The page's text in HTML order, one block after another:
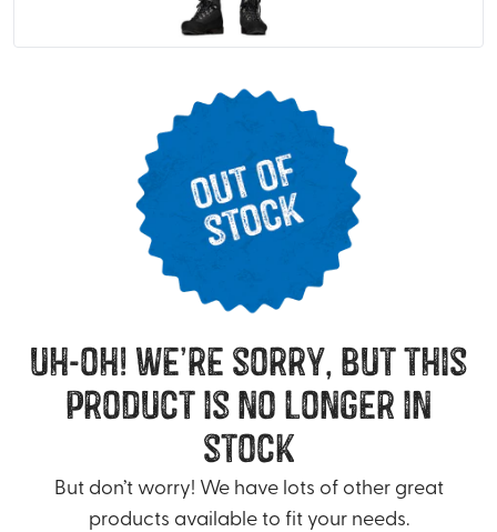
uh-oh! we’re sorry, but this
product is no longer in
stock
But don’t worry! We have lots of other great
products available to fit your needs.